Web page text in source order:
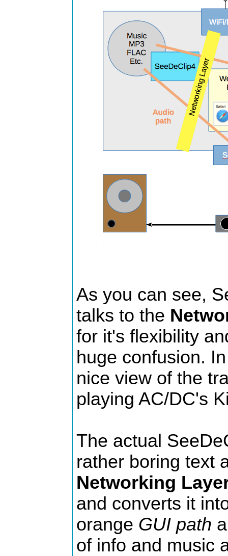
As you can see,
talks to the
for it's flexibility
huge confusion.
nice view of the
playing AC/DC's
The actual
rather boring text
Networking
and converts it
orange GUI path
of info and music